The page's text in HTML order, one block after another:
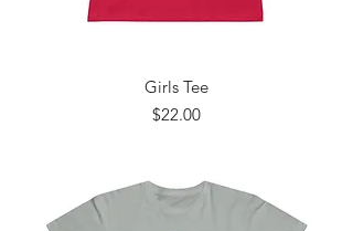
Girls Tee
Price
$22.00